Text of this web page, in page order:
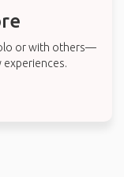
or with others—
experiences.